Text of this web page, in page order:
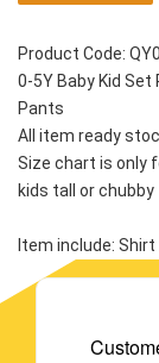
Product Code:
0-5Y Baby Kid
Pants
All item ready
Size chart is only
kids tall or chubby
Item include: Shirt